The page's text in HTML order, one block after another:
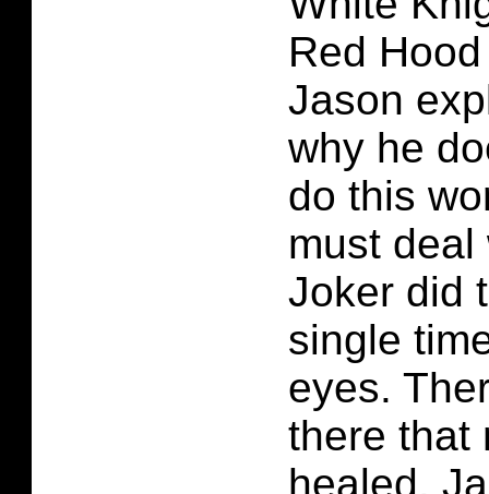
Red
Jason
why he
do this
must deal
Joker did
single
eyes.
there that
healed.